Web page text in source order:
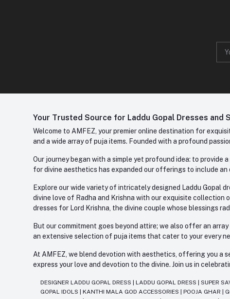
Your Trusted Source for Laddu Gopal Dresses and
Welcome to AMFEZ, your premier online destination for
and a wide array of puja items. Founded with a profound
Our journey began with a simple yet profound idea: to
for divine aesthetics has expanded our offerings to include
Explore our wide variety of intricately designed Laddu Gopal
divine love of Radha and Krishna with our exquisite
dresses for Lord Krishna, the divine couple whose blessings
But our commitment goes beyond attire; we also offer an
an extensive selection of puja items that cater to your every
At AMFEZ, we blend devotion with aesthetics, offering you a
express your love and devotion to the divine. Join us in
DESIGNER LADDU GOPAL DRESS |LADDU GOPAL DRESS |SUPER
GOPAL IDOLS
|KANTHI MALA GOD ACCESSORIES |POOJA GHAR